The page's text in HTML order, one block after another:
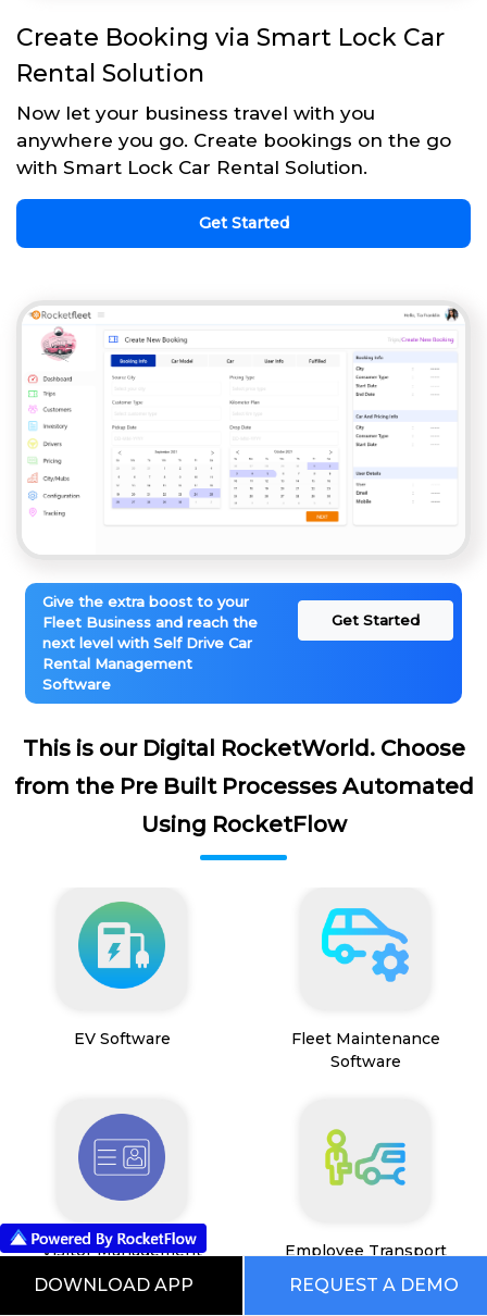
Create Booking via Smart Lock Car
Rental Solution
Now let your business travel with you
anywhere you go. Create bookings on the go
with Smart Lock Car Rental Solution.
Get Started
Give the extra boost to your
Fleet Business and reach the
next level with Self Drive Car
Rental Management
Software
Get Started
This is our Digital RocketWorld. Choose
from the Pre Built Processes Automated
Using RocketFlow
EV Software
Fleet Maintenance
Software
Visitor Management
System
Employee Transport
Management System
DOWNLOAD APP REQUEST A DEMO